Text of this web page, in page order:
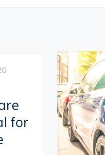
for